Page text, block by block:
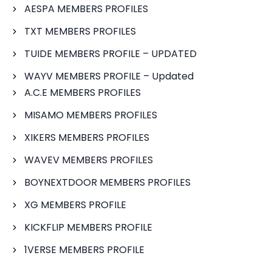
AESPA MEMBERS PROFILES
TXT MEMBERS PROFILES
TUIDE MEMBERS PROFILE – UPDATED
WAYV MEMBERS PROFILE – Updated
A.C.E MEMBERS PROFILES
MISAMO MEMBERS PROFILES
XIKERS MEMBERS PROFILES
WAVEV MEMBERS PROFILES
BOYNEXTDOOR MEMBERS PROFILES
XG MEMBERS PROFILE
KICKFLIP MEMBERS PROFILE
1VERSE MEMBERS PROFILE